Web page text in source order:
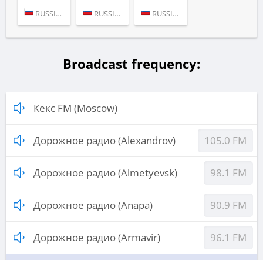
RUSSIA (MOSCOW) RUSSIA (MOSCOW) RUSSIA (MOSCOW)
Broadcast frequency:
Кекс FM (Moscow)
Дорожное радио (Alexandrov) 105.0 FM
Дорожное радио (Almetyevsk) 98.1 FM
Дорожное радио (Anapa) 90.9 FM
Дорожное радио (Armavir) 96.1 FM